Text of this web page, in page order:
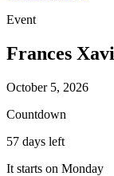
Event
Frances
October 5, 2026
Countdown
57 days left
It starts on Monday